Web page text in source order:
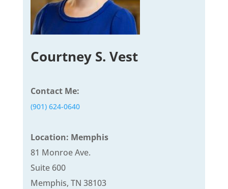
Courtney S. Vest
Contact Me:
(901) 624-0640
Location: Memphis
81 Monroe Ave.
Suite 600
Memphis, TN 38103